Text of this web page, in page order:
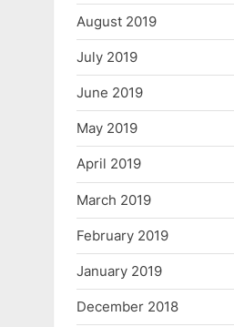
August 2019
July 2019
June 2019
May 2019
April 2019
March 2019
February 2019
January 2019
December 2018